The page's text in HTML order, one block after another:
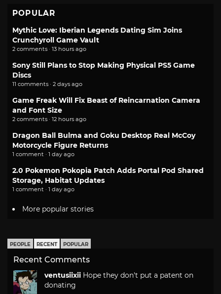
POPULAR
Mythic Love: Iberian Legends Dating Sim Joins
Crunchyroll Game Vault
2 comments · 13 hours ago
Sony Still Plans to Stop Making Physical PS5 Game
Discs
11 comments · 2 days ago
Game Freak Will Fix Beast of Reincarnation Camera
and Font Size
2 comments · 12 hours ago
Dragon Ball Bulma and Goku Desktop Real McCoy
Motorcycle Figure Returns
1 comment · 1 day ago
2.0 Pokemon Pokopia Patch Adds Portal Pod Shared
Storage, Habitat Updates
1 comment · 1 day ago
More popular stories
PEOPLE RECENT POPULAR
Recent Comments
ventusiixii Hope they don't put a patent on
donating